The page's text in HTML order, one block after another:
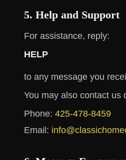
5. Help and Support
For assistance, reply:
HELP
to any message you
You may also contact us
Phone: 425-478-8459
Email: